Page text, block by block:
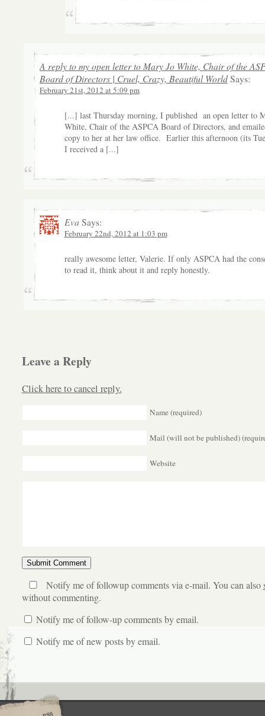
A reply to my open letter to Mary Jo White, Chair of the
Board of Directors | Cruel, Crazy, Beautiful WorldSays:
February 21st, 2012 at 5:09 pm
[...] last Thursday morning, I published an open letter to
White, Chair of the ASPCA Board of Directors, and
copy to her at her law office. Earlier this afternoon (its
I received a [...]
Eva Says:
February 22nd, 2012 at 1:03 pm
really awesome letter, Valerie. If only ASPCA had the
to read it, think about it and reply honestly.
Leave a Reply
Click here to cancel reply.
Name (required)
Mail (will not be published)
Website
Notify me of followup comments via e-mail. You can also
without commenting.
Notify me of follow-up comments by email.
Notify me of new posts by email.